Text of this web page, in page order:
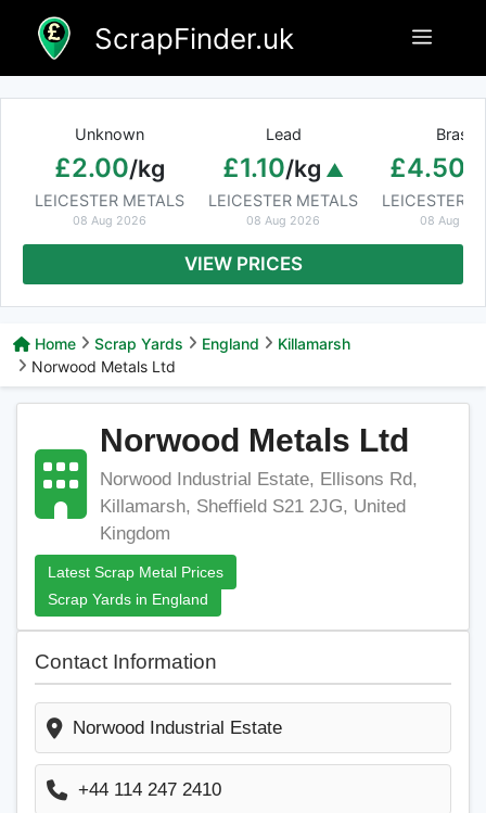
content
ScrapFinder.uk Menu
Unknown
£2.00/kg
LEICESTER METALS
08 Aug 2026
Lead
£1.10/kg
LEICESTER METALS
08 Aug 2026
Brass
£4.50
LEICESTER
08 Aug
VIEW PRICES
Home Scrap Yards England
Killamarsh
Norwood Metals Ltd
Norwood Metals Ltd
Norwood Industrial Estate, Ellisons Rd,
Killamarsh, Sheffield S21 2JG, United
Kingdom
Latest Scrap Metal Prices
Scrap Yards in England
Contact Information
Norwood Industrial Estate
+44 114 247 2410